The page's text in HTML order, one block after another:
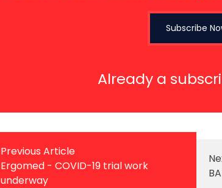
Subscribe
Already a
Previous Article
Ergomed - COVID-19 trial work
underway